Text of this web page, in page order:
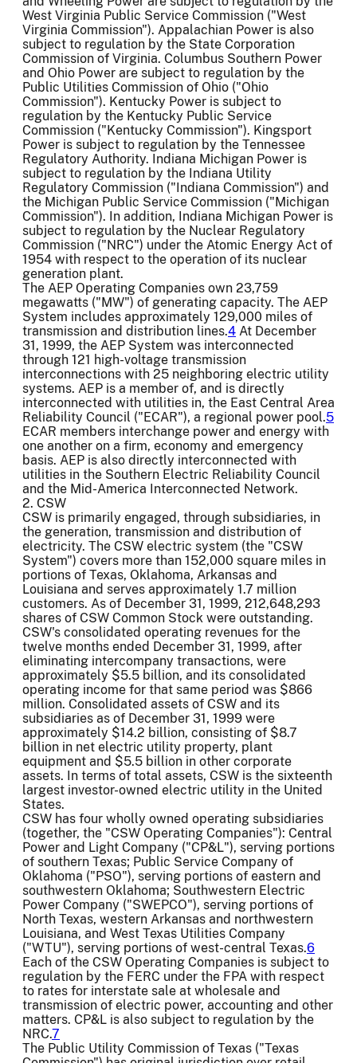
West Virginia Public Service Commission ("West
Virginia Commission"). Appalachian Power is also
subject to regulation by the State Corporation
Commission of Virginia. Columbus Southern Power
and Ohio Power are subject to regulation by the
Public Utilities Commission of Ohio ("Ohio
Commission"). Kentucky Power is subject to
regulation by the Kentucky Public Service
Commission ("Kentucky Commission"). Kingsport
Power is subject to regulation by the Tennessee
Regulatory Authority. Indiana Michigan Power is
subject to regulation by the Indiana Utility
Regulatory Commission ("Indiana Commission") and
the Michigan Public Service Commission ("Michigan
Commission"). In addition, Indiana Michigan Power is
subject to regulation by the Nuclear Regulatory
Commission ("NRC") under the Atomic Energy Act of
1954 with respect to the operation of its nuclear
generation plant.
The AEP Operating Companies own 23,759
megawatts ("MW") of generating capacity. The AEP
System includes approximately 129,000 miles of
transmission and distribution lines.4 At December
31, 1999, the AEP System was interconnected
through 121 high-voltage transmission
interconnections with 25 neighboring electric utility
systems. AEP is a member of, and is directly
interconnected with utilities in, the East Central Area
Reliability Council ("ECAR"), a regional power pool.5
ECAR members interchange power and energy with
one another on a firm, economy and emergency
basis. AEP is also directly interconnected with
utilities in the Southern Electric Reliability Council
and the Mid-America Interconnected Network.
2. CSW
CSW is primarily engaged, through subsidiaries, in
the generation, transmission and distribution of
electricity. The CSW electric system (the "CSW
System") covers more than 152,000 square miles in
portions of Texas, Oklahoma, Arkansas and
Louisiana and serves approximately 1.7 million
customers. As of December 31, 1999, 212,648,293
shares of CSW Common Stock were outstanding.
CSW's consolidated operating revenues for the
twelve months ended December 31, 1999, after
eliminating intercompany transactions, were
approximately $5.5 billion, and its consolidated
operating income for that same period was $866
million. Consolidated assets of CSW and its
subsidiaries as of December 31, 1999 were
approximately $14.2 billion, consisting of $8.7
billion in net electric utility property, plant
equipment and $5.5 billion in other corporate
assets. In terms of total assets, CSW is the sixteenth
largest investor-owned electric utility in the United
States.
CSW has four wholly owned operating subsidiaries
(together, the "CSW Operating Companies"): Central
Power and Light Company ("CP&L"), serving portions
of southern Texas; Public Service Company of
Oklahoma ("PSO"), serving portions of eastern and
southwestern Oklahoma; Southwestern Electric
Power Company ("SWEPCO"), serving portions of
North Texas, western Arkansas and northwestern
Louisiana, and West Texas Utilities Company
("WTU"), serving portions of west-central Texas.6
Each of the CSW Operating Companies is subject to
regulation by the FERC under the FPA with respect
to rates for interstate sale at wholesale and
transmission of electric power, accounting and other
matters. CP&L is also subject to regulation by the
NRC.7
The Public Utility Commission of Texas ("Texas